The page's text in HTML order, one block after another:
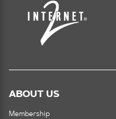
ABOUT US
Membership